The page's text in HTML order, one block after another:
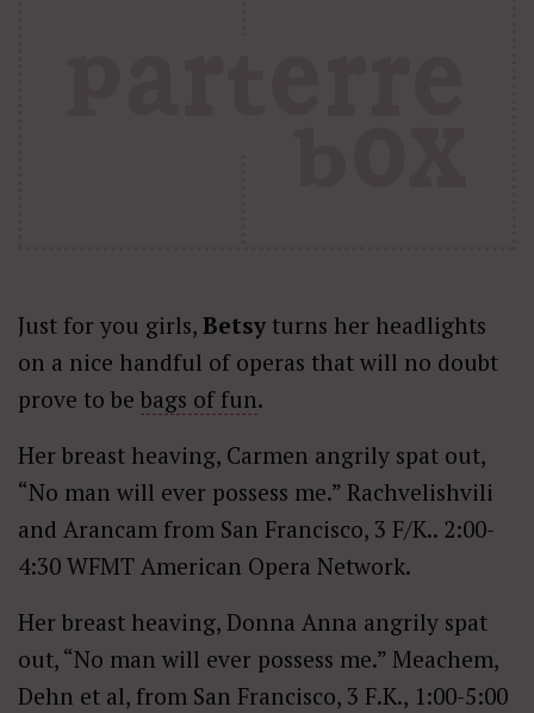
Just for you girls, Betsyturns her headlights
on a nice handful of operas that will no doubt
prove to be bags of fun.
Her breast heaving, Carmen angrily spat out,
“No man will ever possess me.” Rachvelishvili
and Arancam from San Francisco, 3 F/K.. 2:00-
4:30 WFMT American Opera Network.
Her breast heaving, Donna Anna angrily spat
out, “No man will ever possess me.” Meachem,
Dehn et al, from San Francisco, 3 F.K., 1:00-5:00